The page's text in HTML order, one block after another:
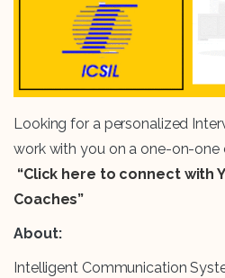
Looking for a personalized
work with you on a one-on-one
“Click here to connect with
Coaches”
About:
Intelligent Communication